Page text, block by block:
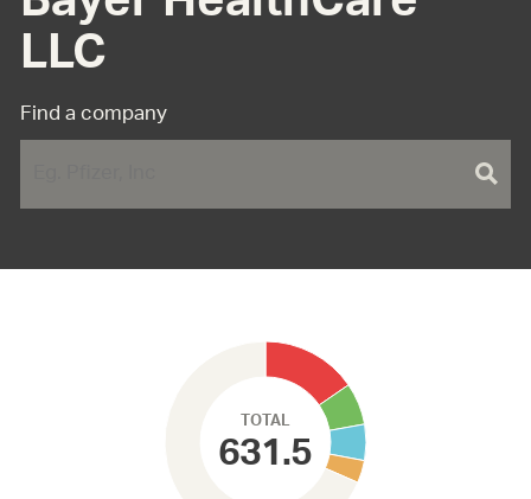
LLC
Find a company
TOTAL
631.5